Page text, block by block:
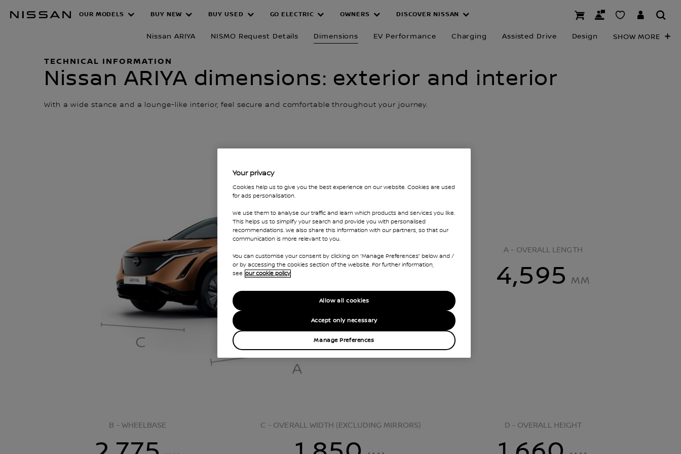
Dimensions
OUR MODELS BUY NEW BUY USED GO ELECTRIC OWNERS DISCOVER NISSAN
Nissan ARIYA NISMO Request Details Dimensions EV Performance Charging Assisted Drive Design SHOW MORE
Nissan ARIYA dimensions: exterior and interior
TECHNICAL INFORMATION
With a wide stance and a lounge-like interior, feel secure and comfortable throughout your journey.
A - OVERALL LENGTH
4,595 MM
B - WHEELBASE C - OVERALL WIDTH (EXCLUDING MIRRORS) D - OVERALL HEIGHT
Your privacy
Cookies help us to give you the best experience on our website. Cookies are used
for ads personalisation.
We use them to analyse our traffic and learn which products and services you like.
This helps us to simplify your search and provide you with personalised
recommendations. We also share this information with our partners, so that our
communication is more relevant to you.
You can customise your consent by clicking on “Manage Preferences” below and /
or by accessing the cookies section of the website. For further information,
see our cookie policy
Manage Preferences
Accept only necessary
Allow all cookies